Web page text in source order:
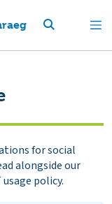
for social
alongside our
policy.